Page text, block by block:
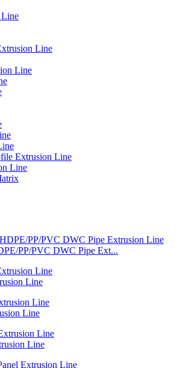
Line
Line
Line
Extrusion Line
Line
PP/PVC DWC Pipe Ext...
Line
Line
Line